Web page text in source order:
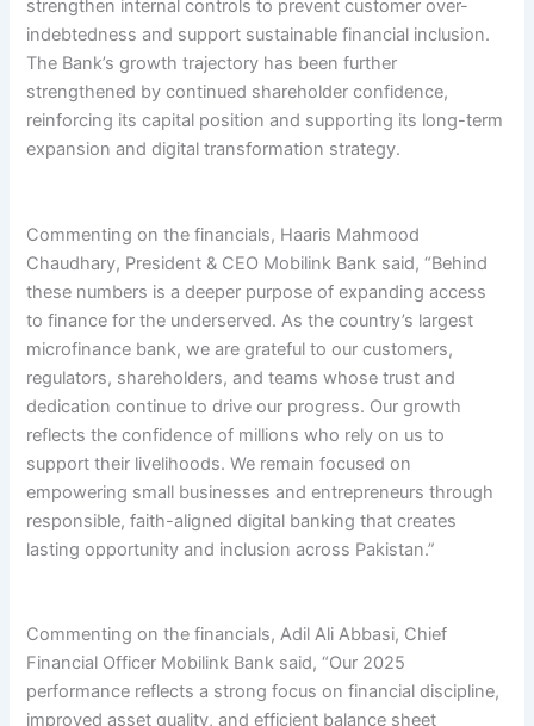
strengthen internal controls to prevent customer over-
indebtedness and support sustainable financial inclusion.
The Bank’s growth trajectory has been further
strengthened by continued shareholder confidence,
reinforcing its capital position and supporting its long-term
expansion and digital transformation strategy.
Commenting on the financials, Haaris Mahmood
Chaudhary, President & CEO Mobilink Bank said, “Behind
these numbers is a deeper purpose of expanding access
to finance for the underserved. As the country’s largest
microfinance bank, we are grateful to our customers,
regulators, shareholders, and teams whose trust and
dedication continue to drive our progress. Our growth
reflects the confidence of millions who rely on us to
support their livelihoods. We remain focused on
empowering small businesses and entrepreneurs through
responsible, faith-aligned digital banking that creates
lasting opportunity and inclusion across Pakistan.”
Commenting on the financials, Adil Ali Abbasi, Chief
Financial Officer Mobilink Bank said, “Our 2025
performance reflects a strong focus on financial discipline,
improved asset quality, and efficient balance sheet